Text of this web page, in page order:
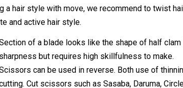
a hair style with move, we recommend to twist
and active hair style.
of a blade looks like the shape of half
sharpness but requires high skillfulness to make.
can be used in reverse. Both use of
Cut scissors such as Sasaba, Daruma,